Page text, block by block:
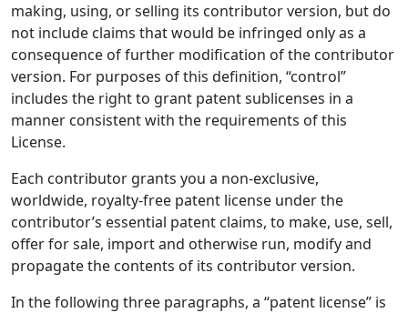
making, using, or selling its contributor version, but do
not include claims that would be infringed only as a
consequence of further modification of the contributor
version. For purposes of this definition, “control”
includes the right to grant patent sublicenses in a
manner consistent with the requirements of this
License.
Each contributor grants you a non-exclusive,
worldwide, royalty-free patent license under the
contributor’s essential patent claims, to make, use, sell,
offer for sale, import and otherwise run, modify and
propagate the contents of its contributor version.
In the following three paragraphs, a “patent license” is